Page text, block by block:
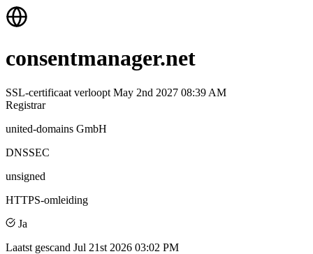
consentmanager.net
SSL-certificaat verloopt May 2nd 2027 08:39 AM
Registrar
united-domains GmbH
DNSSEC
unsigned
HTTPS-omleiding
Ja
Laatst gescand Jul 21st 2026 03:02 PM